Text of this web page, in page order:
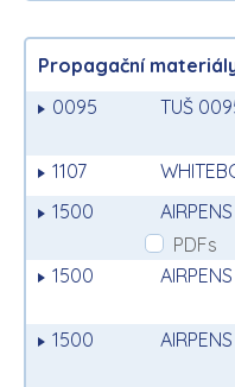
Propagační
0095
TUŠ
1107
1500
PDFs
1500
1500